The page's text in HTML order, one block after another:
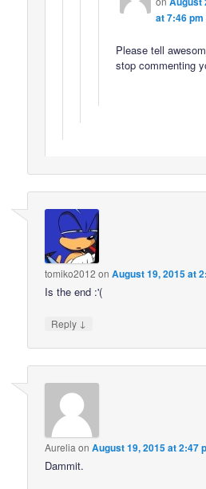
at 7:46 pm
Please tell
stop commenting
tomiko2012 onAugust 19, 2015 at
Is the end :'(
Reply ↓
Aurelia onAugust 19, 2015 at 2:47
Dammit.